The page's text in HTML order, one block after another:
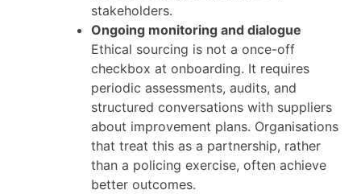
stakeholders.
Ongoing monitoring and dialogue
Ethical sourcing is not a once-off
checkbox at onboarding. It requires
periodic assessments, audits, and
structured conversations with suppliers
about improvement plans. Organisations
that treat this as a partnership, rather
than a policing exercise, often achieve
better outcomes.